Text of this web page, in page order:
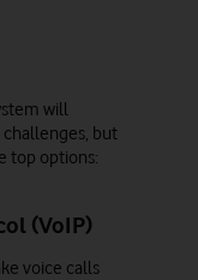
will
challenges, but
top options:
(VoIP)
voice calls